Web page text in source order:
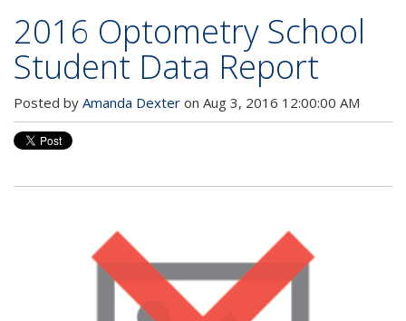
2016 Optometry School
Student Data Report
Posted by Amanda Dexter on Aug 3, 2016 12:00:00 AM